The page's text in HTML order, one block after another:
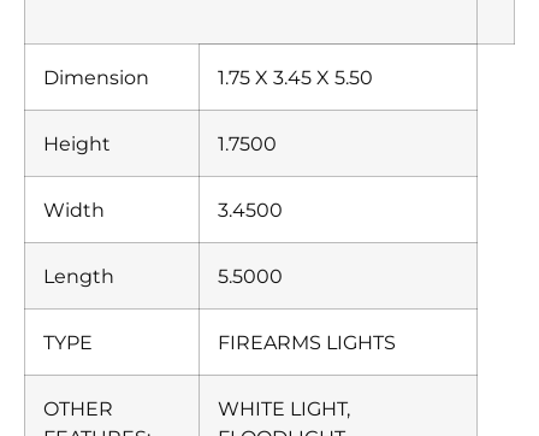
Dimension 1.75 X 3.45 X 5.50
Height 1.7500
Width 3.4500
Length 5.5000
TYPE FIREARMS LIGHTS
OTHER
WHITE LIGHT,